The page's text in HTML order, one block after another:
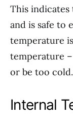
This
and is safe to
temperature
temperature
or be too cold.
Internal